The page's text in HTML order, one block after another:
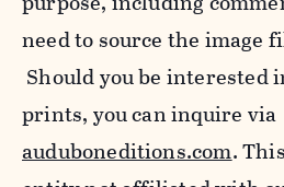
need to source the image
Should you be
prints, you can inquire via
auduboneditions.com.